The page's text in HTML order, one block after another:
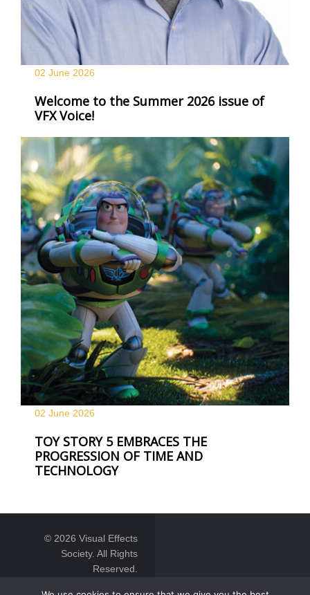
02 June 2026
Welcome to the Summer 2026 issue of
VFX Voice!
02 June 2026
TOY STORY 5 EMBRACES THE
PROGRESSION OF TIME AND
TECHNOLOGY
© 2026 Visual Effects
Society. All Rights
Reserved.